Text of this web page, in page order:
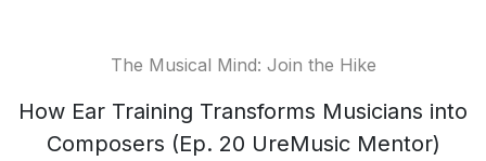
The Musical Mind: Join the Hike
How Ear Training Transforms Musicians into
Composers (Ep. 20 UreMusic Mentor)